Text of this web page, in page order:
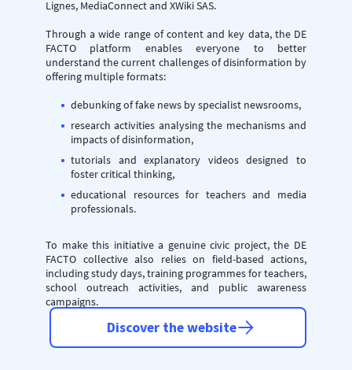
Lignes, MediaConnect and XWiki SAS.
Through a wide range of content and key data, the DE
FACTO platform enables everyone to better
understand the current challenges of disinformation by
offering multiple formats:
debunking of fake news by specialist newsrooms,
research activities analysing the mechanisms and
impacts of disinformation,
tutorials and explanatory videos designed to
foster critical thinking,
educational resources for teachers and media
professionals.
To make this initiative a genuine civic project, the DE
FACTO collective also relies on field-based actions,
including study days, training programmes for teachers,
school outreach activities, and public awareness
campaigns.
Discover the website